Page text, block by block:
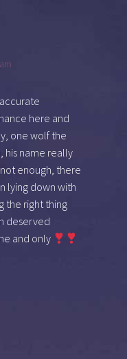
here and
one wolf the
his name really
not enough, there
lying down with
the right thing
deserved
and only